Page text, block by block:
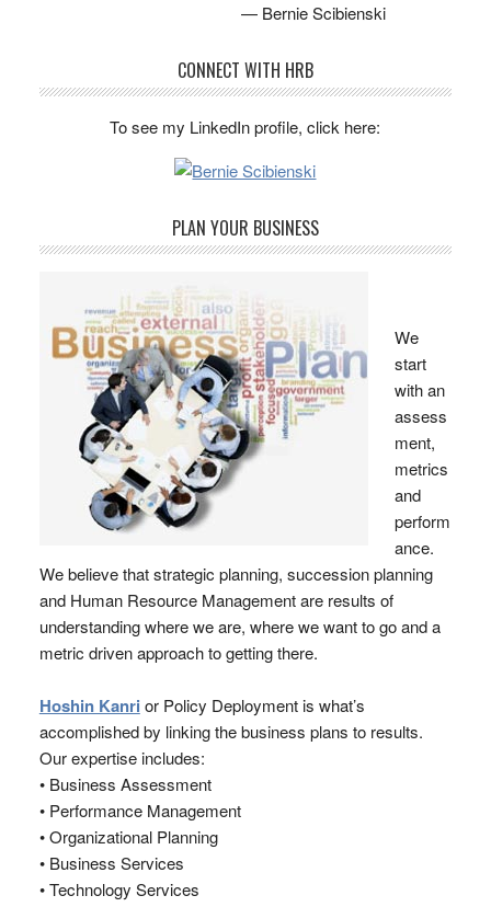
— Bernie Scibienski
CONNECT WITH HRB
To see my LinkedIn profile, click here:
PLAN YOUR BUSINESS
We
start
with an
assess
ment,
metrics
and
perform
ance.
We believe that strategic planning, succession planning
and Human Resource Management are results of
understanding where we are, where we want to go and a
metric driven approach to getting there.
Hoshin Kanri or Policy Deployment is what’s
accomplished by linking the business plans to results.
Our expertise includes:
• Business Assessment
• Performance Management
• Organizational Planning
• Business Services
• Technology Services